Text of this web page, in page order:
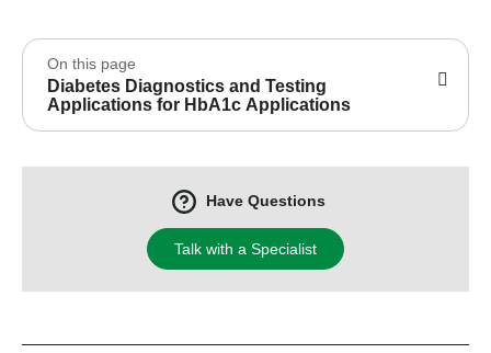
On this page
Diabetes Diagnostics and Testing
Applications for HbA1c Applications
Have Questions
Talk with a Specialist